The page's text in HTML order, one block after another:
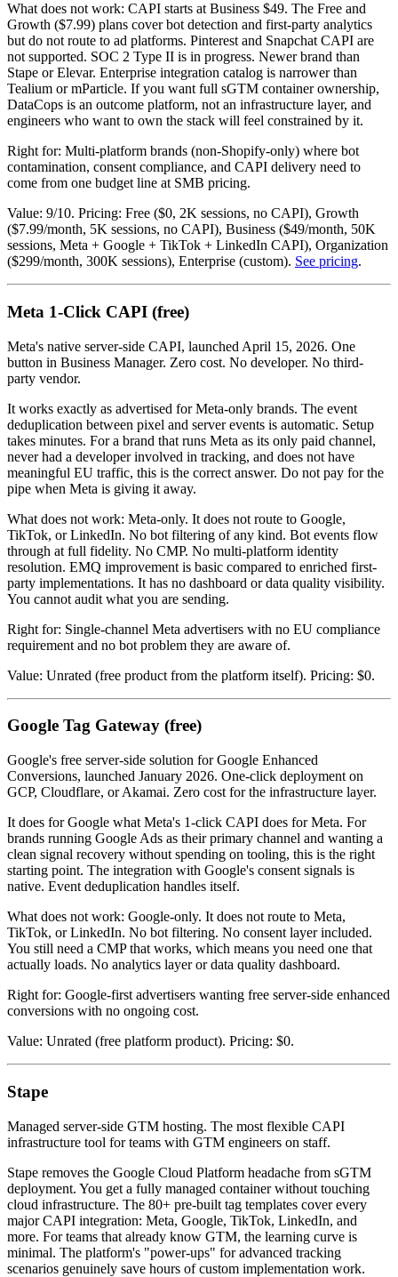
What does not work: CAPI starts at Business $49. The Free and
Growth ($7.99) plans cover bot detection and first-party analytics
but do not route to ad platforms. Pinterest and Snapchat CAPI are
not supported. SOC 2 Type II is in progress. Newer brand than
Stape or Elevar. Enterprise integration catalog is narrower than
Tealium or mParticle. If you want full sGTM container ownership,
DataCops is an outcome platform, not an infrastructure layer, and
engineers who want to own the stack will feel constrained by it.
Right for: Multi-platform brands (non-Shopify-only) where bot
contamination, consent compliance, and CAPI delivery need to
come from one budget line at SMB pricing.
Value: 9/10. Pricing: Free ($0, 2K sessions, no CAPI), Growth
($7.99/month, 5K sessions, no CAPI), Business ($49/month, 50K
sessions, Meta + Google + TikTok + LinkedIn CAPI), Organization
($299/month, 300K sessions), Enterprise (custom). See pricing.
Meta 1-Click CAPI (free)
Meta's native server-side CAPI, launched April 15, 2026. One
button in Business Manager. Zero cost. No developer. No third-
party vendor.
It works exactly as advertised for Meta-only brands. The event
deduplication between pixel and server events is automatic. Setup
takes minutes. For a brand that runs Meta as its only paid channel,
never had a developer involved in tracking, and does not have
meaningful EU traffic, this is the correct answer. Do not pay for the
pipe when Meta is giving it away.
What does not work: Meta-only. It does not route to Google,
TikTok, or LinkedIn. No bot filtering of any kind. Bot events flow
through at full fidelity. No CMP. No multi-platform identity
resolution. EMQ improvement is basic compared to enriched first-
party implementations. It has no dashboard or data quality visibility.
You cannot audit what you are sending.
Right for: Single-channel Meta advertisers with no EU compliance
requirement and no bot problem they are aware of.
Value: Unrated (free product from the platform itself). Pricing: $0.
Google Tag Gateway (free)
Google's free server-side solution for Google Enhanced
Conversions, launched January 2026. One-click deployment on
GCP, Cloudflare, or Akamai. Zero cost for the infrastructure layer.
It does for Google what Meta's 1-click CAPI does for Meta. For
brands running Google Ads as their primary channel and wanting a
clean signal recovery without spending on tooling, this is the right
starting point. The integration with Google's consent signals is
native. Event deduplication handles itself.
What does not work: Google-only. It does not route to Meta,
TikTok, or LinkedIn. No bot filtering. No consent layer included.
You still need a CMP that works, which means you need one that
actually loads. No analytics layer or data quality dashboard.
Right for: Google-first advertisers wanting free server-side enhanced
conversions with no ongoing cost.
Value: Unrated (free platform product). Pricing: $0.
Stape
Managed server-side GTM hosting. The most flexible CAPI
infrastructure tool for teams with GTM engineers on staff.
Stape removes the Google Cloud Platform headache from sGTM
deployment. You get a fully managed container without touching
cloud infrastructure. The 80+ pre-built tag templates cover every
major CAPI integration: Meta, Google, TikTok, LinkedIn, and
more. For teams that already know GTM, the learning curve is
minimal. The platform's "power-ups" for advanced tracking
scenarios genuinely save hours of custom implementation work.